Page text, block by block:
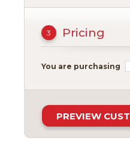
3 Pricing
You are purchasing